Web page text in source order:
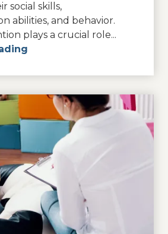
social skills,
abilities, and behavior.
plays a crucial role...